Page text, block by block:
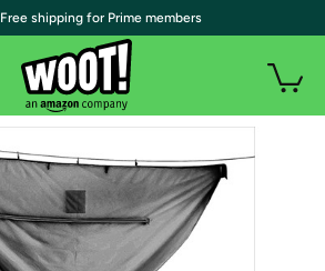
| Free shipping for Prime members